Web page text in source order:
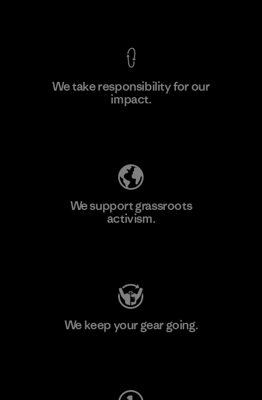
We take responsibility for our
impact.
We support grassroots
activism.
We keep your gear going.